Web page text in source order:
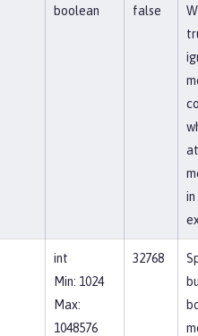
boolean false
int
Min: 1024
Max:
1048576
32768